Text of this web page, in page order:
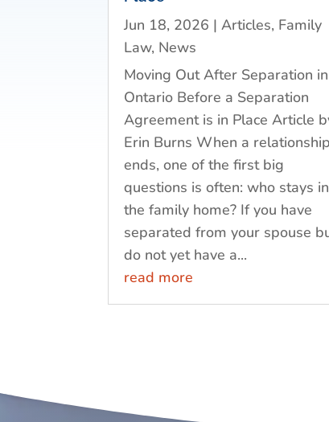
Jun 18, 2026 |Articles, Family
Law, News
Moving Out After Separation in
Ontario Before a Separation
Agreement is in Place Article
Erin Burns When a relationship
ends, one of the first big
questions is often: who stays in
the family home? If you have
separated from your spouse
do not yet have a...
read more